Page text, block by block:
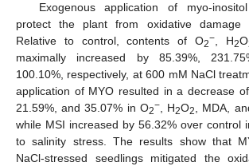
Exogenous application of myo-
protect the plant from oxidative damage
Relative to control, contents of O2−, H2O
maximally increased by 85.39%,
100.10%, respectively, at 600 mM NaCl
application of MYO resulted in a decrease
21.59%, and 35.07% in O2−, H2O2, MDA,
while MSI increased by 56.32% over control
to salinity stress. The results show that
NaCl-stressed seedlings mitigated the